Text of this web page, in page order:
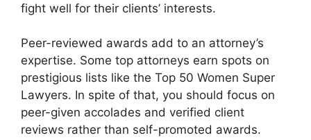
fight well for their clients’ interests.
Peer-reviewed awards add to an attorney’s
expertise. Some top attorneys earn spots on
prestigious lists like the Top 50 Women Super
Lawyers. In spite of that, you should focus on
peer-given accolades and verified client
reviews rather than self-promoted awards.